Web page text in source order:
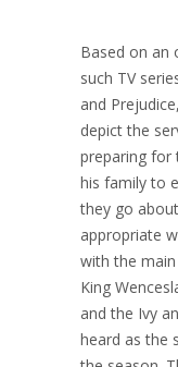
Based on an
such TV
and
depict the
preparing for
his family to
they go
appropriate
with the
King
and the Ivy
heard as the